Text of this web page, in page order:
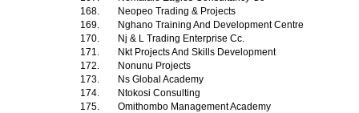
168.
Neopeo Trading & Projects
169.
Nghano Training And Development Centre
170.
Nj & L Trading Enterprise Cc.
171.
Nkt Projects And Skills Development
172.
Nonunu Projects
173.
Ns Global Academy
174.
Ntokosi Consulting
175.
Omithombo Management Academy